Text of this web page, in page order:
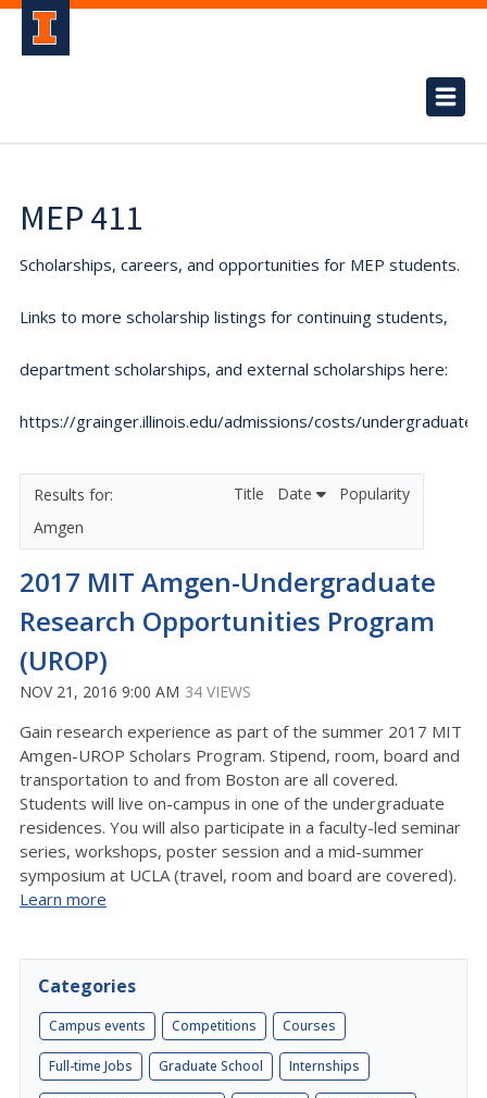
MEP 411
Scholarships, careers, and opportunities for MEP students.
Links to more scholarship listings for continuing students,
department scholarships, and external scholarships here:
https://grainger.illinois.edu/admissions/costs/undergraduate.
Amgen
Title Date Popularity
2017 MIT Amgen-Undergraduate
Research Opportunities Program
(UROP)
NOV 21, 2016 9:00 AM 34 VIEWS
Gain research experience as part of the summer 2017 MIT
Amgen-UROP Scholars Program. Stipend, room, board and
transportation to and from Boston are all covered.
Students will live on-campus in one of the undergraduate
residences. You will also participate in a faculty-led seminar
series, workshops, poster session and a mid-summer
symposium at UCLA (travel, room and board are covered).
Learn more
Categories
Campus events Competitions Courses
Full-time Jobs Graduate School Internships